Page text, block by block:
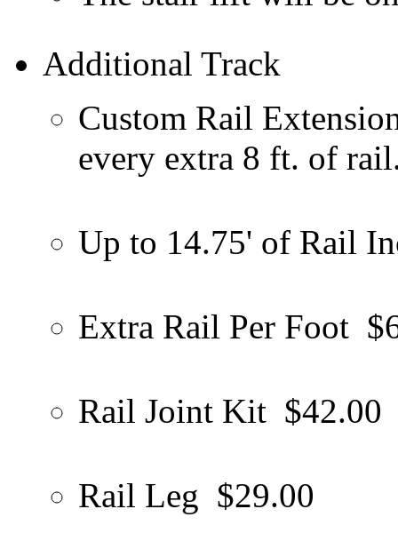
Additional Track
Custom Rail
every extra 8 ft. of
Up to 14.75' of Rail
Extra Rail Per Foot
Rail Joint Kit $42.00
Rail Leg $29.00